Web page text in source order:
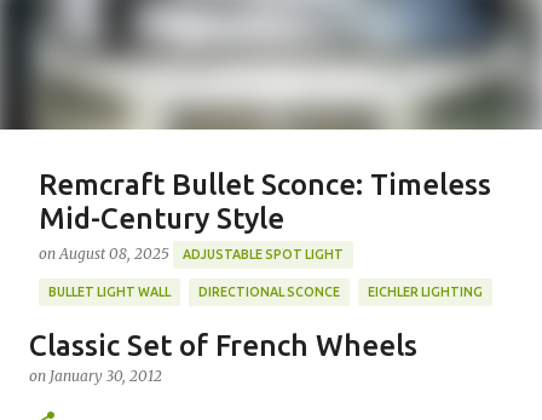
Featured Post
Remcraft Bullet Sconce: Timeless
Mid-Century Style
on August 08, 2025 ADJUSTABLE SPOT LIGHT
BULLET LIGHT WALL DIRECTIONAL SCONCE EICHLER LIGHTING
Classic Set of French Wheels
on January 30, 2012